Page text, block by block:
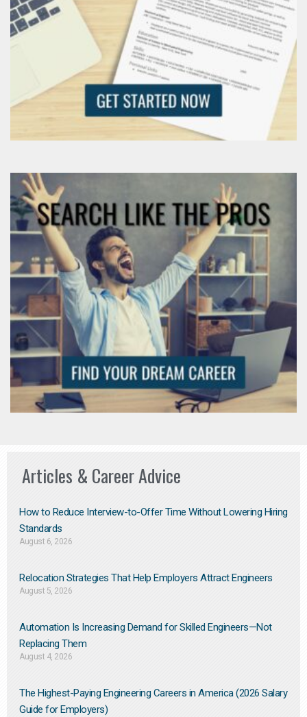
Articles & Career Advice
How to Reduce Interview-to-Offer Time Without Lowering Hiring
Standards
August 6, 2026
Relocation Strategies That Help Employers Attract Engineers
August 5, 2026
Automation Is Increasing Demand for Skilled Engineers—Not
Replacing Them​
August 4, 2026
The Highest-Paying Engineering Careers in America (2026 Salary
Guide for Employers)